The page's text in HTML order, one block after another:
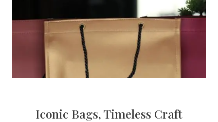
Iconic Bags, Timeless Craft